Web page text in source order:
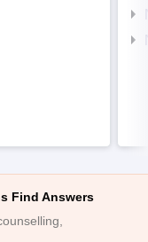
Find Answers